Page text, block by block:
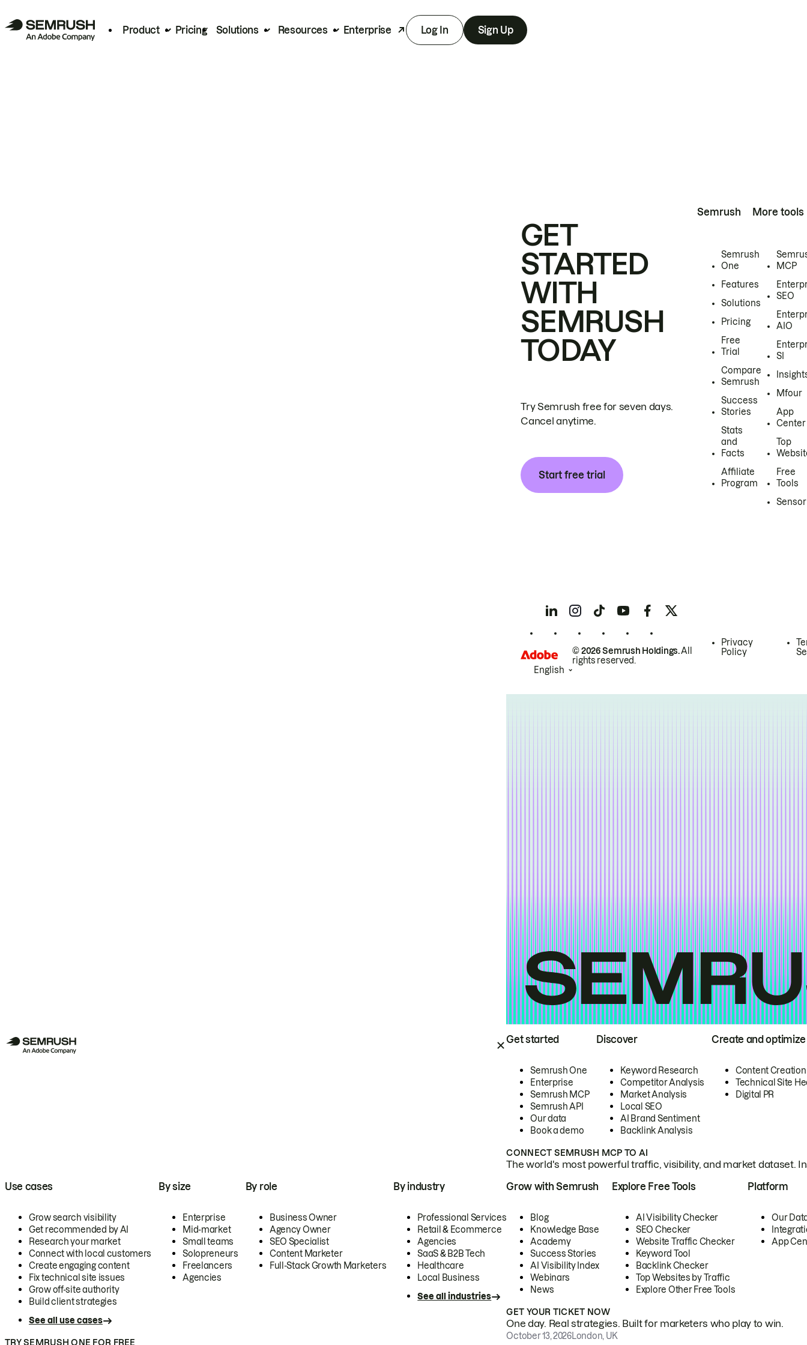
Product Pricing Solutions Resources Enterprise Log In Sign Up
Get started
Semrush One
Enterprise
Semrush MCP
Semrush API
Our data
Book a demo
Discover
Keyword Research
Competitor Analysis
Market Analysis
Local SEO
AI Brand Sentiment
Backlink Analysis
Create and optimize
Content Creation
Technical Site
Digital PR
CONNECT SEMRUSH MCP TO AI
The world's most powerful traffic, visibility, and market dataset.
Use cases
Grow search visibility
Get recommended by AI
Research your market
Connect with local customers
Create engaging content
Fix technical site issues
Grow off-site authority
Build client strategies
See all use cases
By size
Enterprise
Mid-market
Small teams
Solopreneurs
Freelancers
Agencies
By role
Business Owner
Agency Owner
SEO Specialist
Content Marketer
Full-Stack Growth Marketers
By industry
Professional Services
Retail & Ecommerce
Agencies
SaaS & B2B Tech
Healthcare
Local Business
See all industries
TRY SEMRUSH ONE FOR FREE
Grow with Semrush
Blog
Knowledge Base
Academy
Success Stories
AI Visibility Index
Webinars
News
Explore Free Tools
AI Visibility Checker
SEO Checker
Website Traffic Checker
Keyword Tool
Backlink Checker
Top Websites by Traffic
Explore Other Free Tools
Platform
Our
App
GET YOUR TICKET NOW
One day. Real strategies. Built for marketers who play to win.
October 13, 2026London, UK
GET
STARTED
WITH
SEMRUSH
TODAY
Try Semrush free for seven days.
Cancel anytime.
Start free trial
Semrush
Semrush
One
Features
Solutions
Pricing
Free
Trial
Compare
Semrush
Success
Stories
Stats
and
Facts
Affiliate
Program
More tools
MCP
SEO
AIO
SI
Mfour
App
Center
Top
Free
Tools
Sensor
© 2026 Semrush Holdings.All
rights reserved.
Privacy
Policy
English